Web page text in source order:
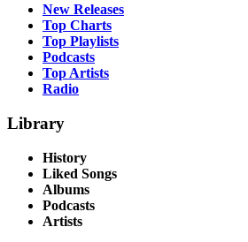
New Releases
Top Charts
Top Playlists
Podcasts
Top Artists
Radio
Library
History
Liked Songs
Albums
Podcasts
Artists